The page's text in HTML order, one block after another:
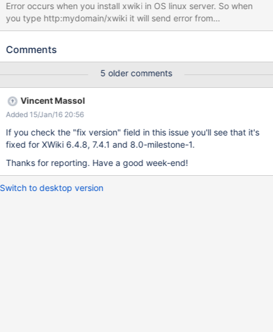
Error occurs when you install xwiki in OS linux server. So when
you type http:mydomain/xwiki it will send error from
interceptor/Filter RouterFilter
range : -1 org.lang.String.substring(String.java:1919)
org.xwiki.resource.servlet.RoutingFilter.constructExtendedUrl(Ro
utingFilter.191)
org.xwiki.resource.servlet.RoutingFilter.doFilter(RoutingFilter.100)
Comments
5 older comments
Vincent Massol
Added 15/Jan/16 20:56
If you check the "fix version" field in this issue you'll see that it's
fixed for XWiki 6.4.8, 7.4.1 and 8.0-milestone-1.
Thanks for reporting. Have a good week-end!
Switch to desktop version